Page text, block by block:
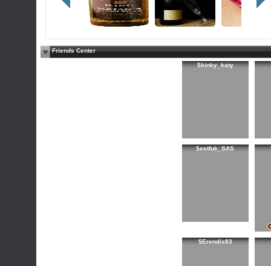
Friends Center
$kinky_katy
$eetfuk_SAS
$Erendis83